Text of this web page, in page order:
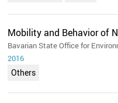
Mobility and Behavior of
Bavarian State Office for
2016
Others